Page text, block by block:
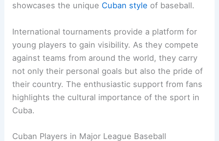
showcases the unique Cuban style of baseball.
International tournaments provide a platform for
young players to gain visibility. As they compete
against teams from around the world, they carry
not only their personal goals but also the pride of
their country. The enthusiastic support from fans
highlights the cultural importance of the sport in
Cuba.
Cuban Players in Major League Baseball